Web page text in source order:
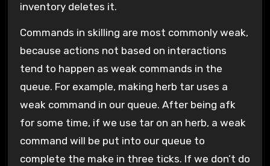
inventory deletes it.
Commands in skilling are most commonly weak,
because actions not based on interactions
tend to happen as weak commands in the
queue. For example, making herb tar uses a
weak command in our queue. After being afk
for some time, if we use tar on an herb, a weak
command will be put into our queue to
complete the make in three ticks. If we don’t do